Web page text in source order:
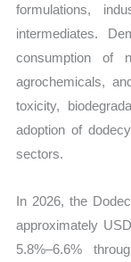
Import
vs
quantity
formulations,
intermediates.
consumption of
agrochemicals,
toxicity,
adoption of
sectors.
In 2026, the
approximately
5.8%–6.6%